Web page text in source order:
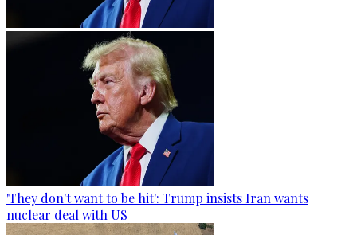
'They don't want to be hit': Trump insists Iran wants
nuclear deal with US